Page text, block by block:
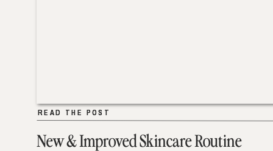
New & Improved Skincare Routine
READ THE POST
READ THE POST